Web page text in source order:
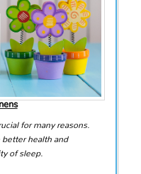
for many reasons.
health and
of sleep.